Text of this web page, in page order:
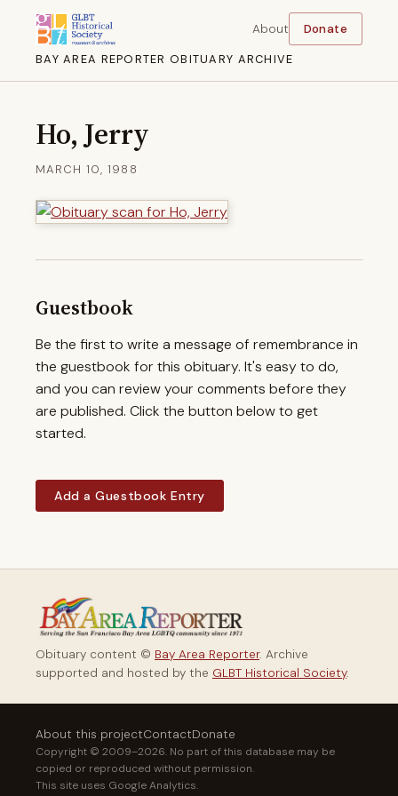
BAY AREA REPORTER OBITUARY ARCHIVE
About Donate
Ho, Jerry
MARCH 10, 1988
Guestbook
Be the first to write a message of remembrance in
the guestbook for this obituary. It's easy to do,
and you can review your comments before they
are published. Click the button below to get
started.
Add a Guestbook Entry
Obituary content © Bay Area Reporter. Archive
supported and hosted by the GLBT Historical Society.
About this projectContactDonate
Copyright © 2009–2026. No part of this database may be
copied or reproduced without permission.
This site uses Google Analytics.